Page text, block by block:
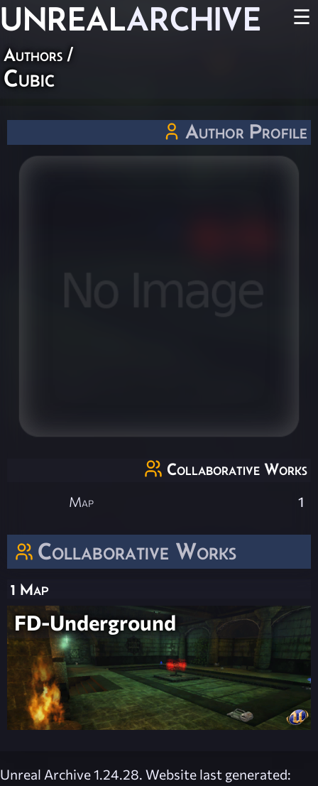
UNREALARCHIVE ☰
Authors /
Cubic
Collaborative Works
1 Map
FD-Underground
Author Profile
Collaborative Works
Map 1
Unreal Archive 1.24.28. Website last generated: